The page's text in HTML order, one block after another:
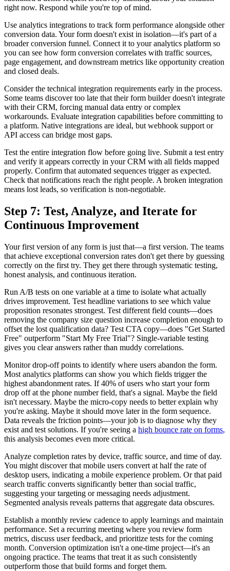
right now. Respond while you're top of mind.
Use analytics integrations to track form performance alongside other
conversion data. Your form doesn't exist in isolation—it's part of a
broader conversion funnel. Connect it to your analytics platform so
you can see how form conversion correlates with traffic sources,
page engagement, and downstream metrics like opportunity creation
and closed deals.
Consider the technical integration requirements early in the process.
Some teams discover too late that their form builder doesn't integrate
with their CRM, forcing manual data entry or complex
workarounds. Evaluate integration capabilities before committing to
a platform. Native integrations are ideal, but webhook support or
API access can bridge most gaps.
Test the entire integration flow before going live. Submit a test entry
and verify it appears correctly in your CRM with all fields mapped
properly. Confirm that automated sequences trigger as expected.
Check that notifications reach the right people. A broken integration
means lost leads, so verification is non-negotiable.
Step 7: Test, Analyze, and Iterate for
Continuous Improvement
Your first version of any form is just that—a first version. The teams
that achieve exceptional conversion rates don't get there by guessing
correctly on the first try. They get there through systematic testing,
honest analysis, and continuous iteration.
Run A/B tests on one variable at a time to isolate what actually
drives improvement. Test headline variations to see which value
proposition resonates strongest. Test different field counts—does
removing the company size question increase completion enough to
offset the lost qualification data? Test CTA copy—does "Get Started
Free" outperform "Start My Free Trial"? Single-variable testing
gives you clear answers rather than muddy correlations.
Monitor drop-off points to identify where users abandon the form.
Most analytics platforms can show you which fields trigger the
highest abandonment rates. If 40% of users who start your form
drop off at the phone number field, that's a signal. Maybe the field
isn't necessary. Maybe the micro-copy needs to better explain why
you're asking. Maybe it should move later in the form sequence.
Data reveals the friction points—your job is to diagnose why they
exist and test solutions. If you're seeing a high bounce rate on forms,
this analysis becomes even more critical.
Analyze completion rates by device, traffic source, and time of day.
You might discover that mobile users convert at half the rate of
desktop users, indicating a mobile experience problem. Or that paid
search traffic converts significantly better than social traffic,
suggesting your targeting or messaging needs adjustment.
Segmented analysis reveals patterns that aggregate data obscures.
Establish a monthly review cadence to apply learnings and maintain
performance. Set a recurring meeting where you review form
metrics, discuss user feedback, and prioritize tests for the coming
month. Conversion optimization isn't a one-time project—it's an
ongoing practice. The teams that treat it as such consistently
outperform those that build forms and forget them.